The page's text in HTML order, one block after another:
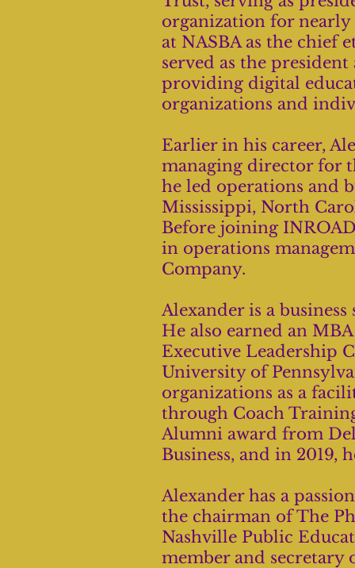
organization for nearly
at NASBA as the chief
served as the
providing digital
organizations and
Earlier in his career,
managing director for
he led operations and
Mississippi, North
Before joining
in operations
Company.
Alexander is a
He also earned an
Executive Leadership
University of
organizations as a
through Coach
Alumni award from
Business, and in 2019,
Alexander has a
the chairman of The
Nashville Public
member and secretary